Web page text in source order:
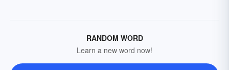
RANDOM WORD
Learn a new word now!